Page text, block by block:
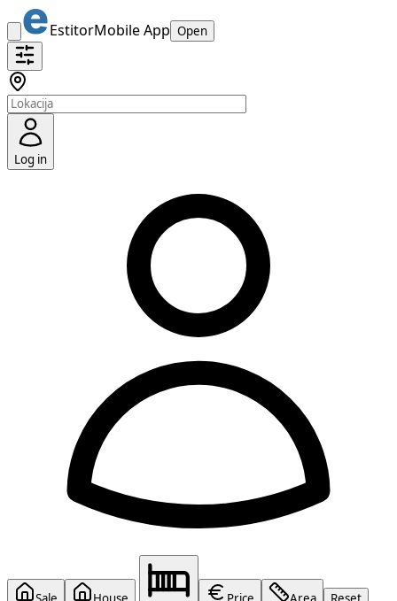
EstitorMobile App Open
Log in
Sale
House
Price Area Reset